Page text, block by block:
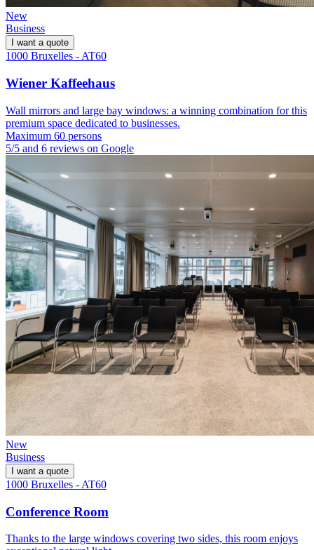
New
Business
I want a quote
1000 Bruxelles - AT60
Wiener Kaffeehaus
Wall mirrors and large bay windows: a winning combination for this
premium space dedicated to businesses.
Maximum 60 persons
5/5 and 6 reviews on Google
New
Business
I want a quote
1000 Bruxelles - AT60
Conference Room
Thanks to the large windows covering two sides, this room enjoys